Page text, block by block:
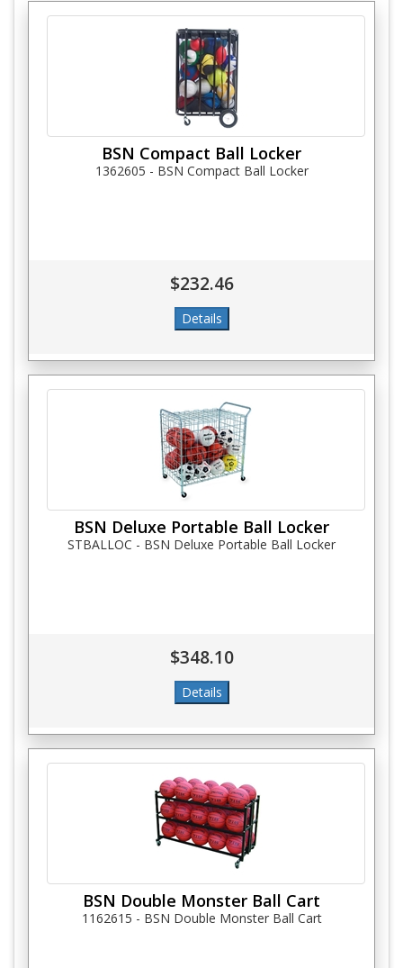
BSN Compact Ball Locker
1362605 - BSN Compact Ball Locker
$232.46
BSN Deluxe Portable Ball Locker
STBALLOC - BSN Deluxe Portable Ball Locker
$348.10
BSN Double Monster Ball Cart
1162615 - BSN Double Monster Ball Cart